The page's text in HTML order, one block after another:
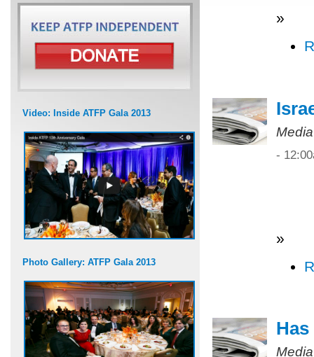
Video: Inside ATFP Gala 2013
Photo Gallery: ATFP Gala 2013
»
-
»